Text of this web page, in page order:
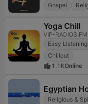
Gospel
Yoga Chill
VIP-
Easy Listening
Chillout
1.1KOnline
Religious &